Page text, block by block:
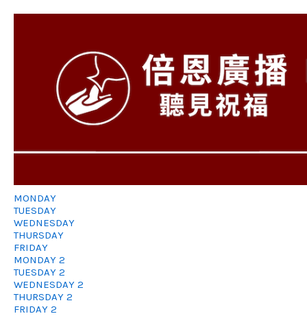
MONDAY
TUESDAY
WEDNESDAY
THURSDAY
FRIDAY
MONDAY 2
TUESDAY 2
WEDNESDAY 2
THURSDAY 2
FRIDAY 2